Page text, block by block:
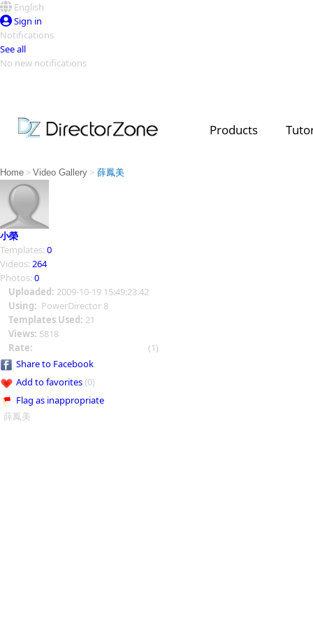
English
Sign in
Notifications
See all
No new notifications
Products
Video Contest Gallery
Top Templates
Creators
Home > Video Gallery > 薛鳳美
小榮
Templates: 0
Videos: 264
Photos: 0
Uploaded: 2009-10-19 15:49:23.42
Using: PowerDirector 8
Templates Used: 21
Views: 5818
Rate:
(1)
Share to Facebook
Add to favorites(0)
Flag as inappropriate
薛鳳美